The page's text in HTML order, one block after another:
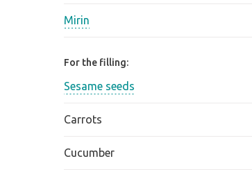
Mirin
For the filling:
Sesame seeds
Carrots
Cucumber